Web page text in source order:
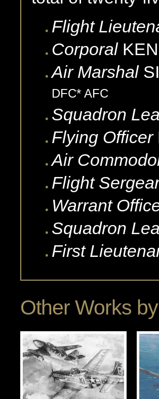
Flight
Corporal KEN
Air Marshal
DFC* AFC
Squadron
Flying Officer
Air
Flight
Warrant
Squadron
First
Other Works by